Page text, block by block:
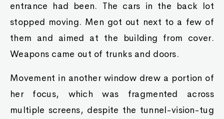
entrance had been. The cars in the back lot
stopped moving. Men got out next to a few of
them and aimed at the building from cover.
Weapons came out of trunks and doors.
Movement in another window drew a portion of
her focus, which was fragmented across
multiple screens, despite the tunnel-vision-tug